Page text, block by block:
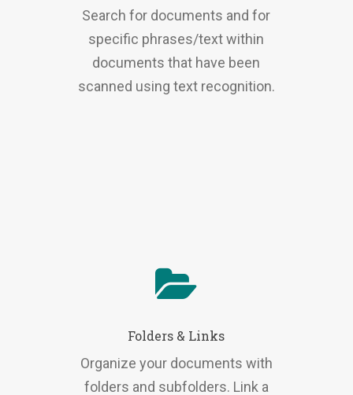
Search for documents and for
specific phrases/text within
documents that have been
scanned using text recognition.
Folders & Links
Organize your documents with
folders and subfolders. Link a